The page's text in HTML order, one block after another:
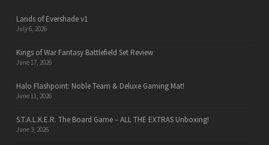
Lands of Evershade v1
July 6, 2026
Kings of War Fantasy Battlefield Set Review
June 17, 2026
Halo Flashpoint: Noble Team & Deluxe Gaming Mat!
June 11, 2026
S.T.A.L.K.E.R. The Board Game – ALL THE EXTRAS Unboxing!
June 3, 2026